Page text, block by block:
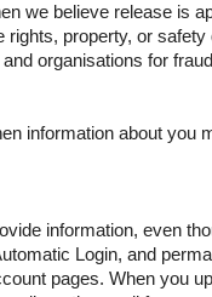
we believe release is
property, or
organisations for
information about you
information, even
Login, and
pages. When you